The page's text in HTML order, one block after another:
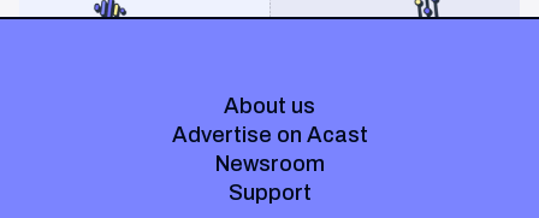
About us
Advertise on Acast
Newsroom
Support